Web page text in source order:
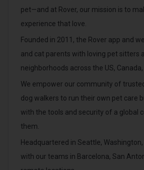
pet—and at Rover, our mission is to
experience that love.
Founded in 2011, the Rover app and
and cat parents with loving pet sitters
neighborhoods across the US, Canada,
We empower our community of
dog walkers to run their own pet care
with the tools and security of a global
them.
Headquartered in Seattle,
with our teams in Barcelona, San